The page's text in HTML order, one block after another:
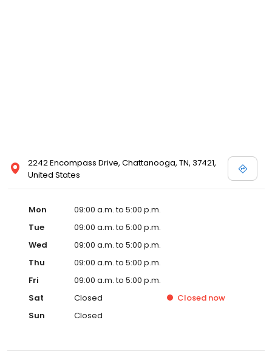
2242 Encompass Drive, Chattanooga, TN, 37421,
United States
Mon
09:00 a.m. to 5:00 p.m.
Tue
09:00 a.m. to 5:00 p.m.
Wed
09:00 a.m. to 5:00 p.m.
Thu
09:00 a.m. to 5:00 p.m.
Fri
09:00 a.m. to 5:00 p.m.
Sat
Closed Closed now
Sun
Closed